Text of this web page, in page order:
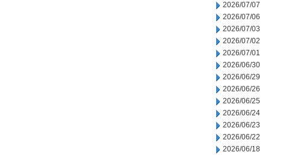
2026/07/07
2026/07/06
2026/07/03
2026/07/02
2026/07/01
2026/06/30
2026/06/29
2026/06/26
2026/06/25
2026/06/24
2026/06/23
2026/06/22
2026/06/18